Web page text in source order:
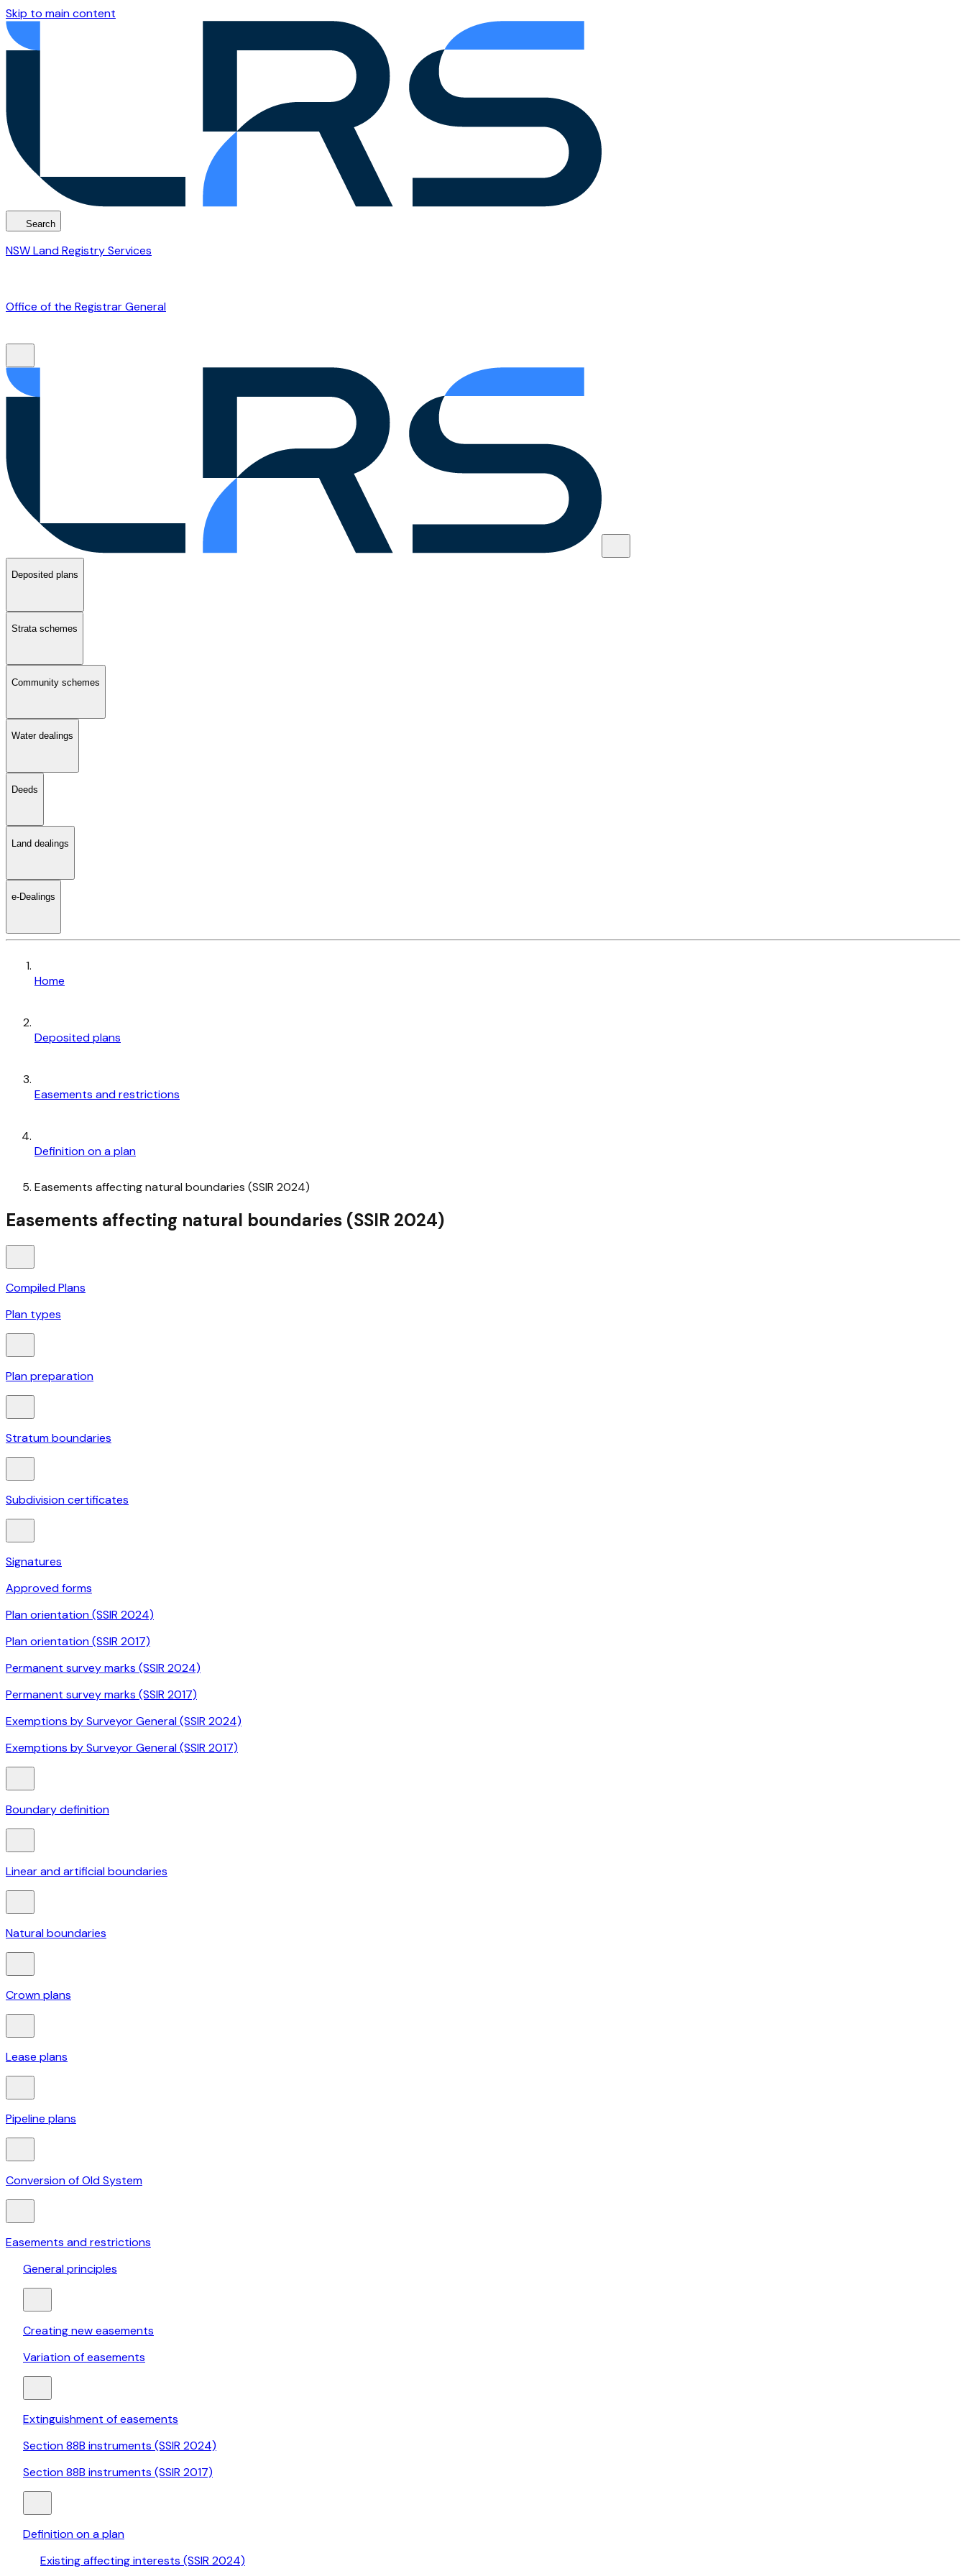
Skip to main content
Search
NSW Land Registry Services
Office of the Registrar General
Deposited plans
Strata schemes
Community schemes
Water dealings
Deeds
Land dealings
e-Dealings
Home
Deposited plans
Easements and restrictions
Definition on a plan
Easements affecting natural boundaries (SSIR 2024)
Easements affecting natural boundaries (SSIR 2024)
Compiled Plans
Plan types
Plan preparation
Stratum boundaries
Subdivision certificates
Signatures
Approved forms
Plan orientation (SSIR 2024)
Plan orientation (SSIR 2017)
Permanent survey marks (SSIR 2024)
Permanent survey marks (SSIR 2017)
Exemptions by Surveyor General (SSIR 2024)
Exemptions by Surveyor General (SSIR 2017)
Boundary definition
Linear and artificial boundaries
Natural boundaries
Crown plans
Lease plans
Pipeline plans
Conversion of Old System
Easements and restrictions
General principles
Creating new easements
Variation of easements
Extinguishment of easements
Section 88B instruments (SSIR 2024)
Section 88B instruments (SSIR 2017)
Definition on a plan
Existing affecting interests (SSIR 2024)